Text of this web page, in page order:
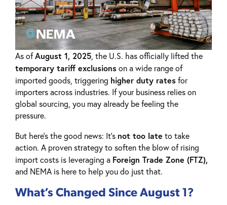
As ofAugust 1, 2025, the U.S. has officially lifted the
temporary tariff exclusions on a wide range of
imported goods, triggering higher duty rates for
importers across industries. If your business relies on
global sourcing, you may already be feeling the
pressure.
But here’s the good news: It’s not too late to take
action. A proven strategy to soften the blow of rising
import costs is leveraging a Foreign Trade Zone (FTZ),
and NEMA is here to help you do just that.
What’s Changed Since August 1?